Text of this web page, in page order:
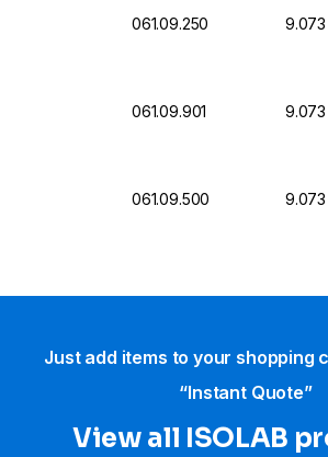
061.09.250
061.09.901
061.09.500
Just add items to your shopping
“Instant Quote”
View all ISOLAB